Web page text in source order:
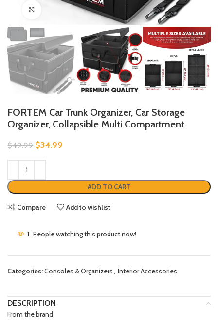
Click to enlarge
FORTEM Car Trunk Organizer, Car Storage
Organizer, Collapsible Multi Compartment
$49.99 $34.99
ADD TO CART
Compare Add to wishlist
1 People watching this product now!
Categories:Consoles & Organizers, Interior Accessories
DESCRIPTION
From the brand